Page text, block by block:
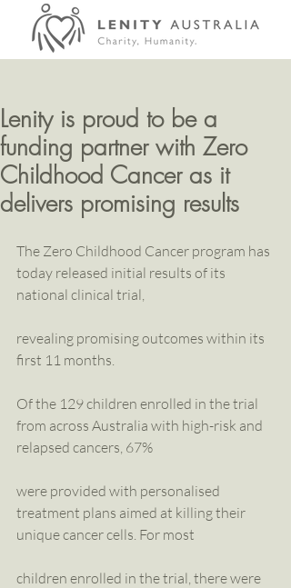
Lenity is proud to be a
funding partner with Zero
Childhood Cancer as it
delivers promising results
The Zero Childhood Cancer program has
today released initial results of its
national clinical trial,
revealing promising outcomes within its
first 11 months.
Of the 129 children enrolled in the trial
from across Australia with high-risk and
relapsed cancers, 67%
were provided with personalised
treatment plans aimed at killing their
unique cancer cells. For most
children enrolled in the trial, there were